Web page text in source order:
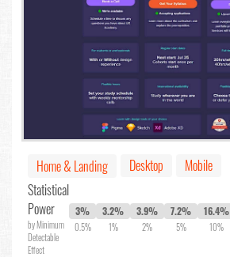
Home & Landing Desktop
Mobile
Statistical
Power
by Minimum
Detectable
Effect
3%
0.5%
3.2%
1%
3.9%
2%
7.2%
5%
16.4%
10%